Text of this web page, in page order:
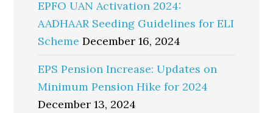
EPFO UAN Activation 2024:
AADHAAR Seeding Guidelines for ELI
Scheme December 16, 2024
EPS Pension Increase: Updates on
Minimum Pension Hike for 2024
December 13, 2024